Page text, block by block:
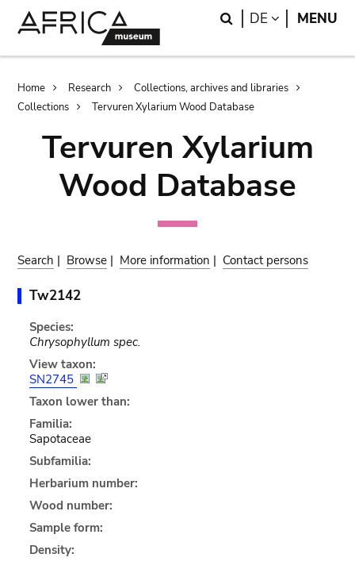
Search
DE LANGUAGE
MENU
Breadcrumb
Home Research
Collections, archives and libraries
Collections
Tervuren Xylarium Wood Database
Tervuren Xylarium
Wood Database
Search | Browse | More information | Contact persons
Tw2142
Species:
Chrysophyllum spec.
View taxon:
SN2745
Taxon lower than:
Familia:
Sapotaceae
Subfamilia:
Herbarium number:
Wood number:
Sample form:
Density: